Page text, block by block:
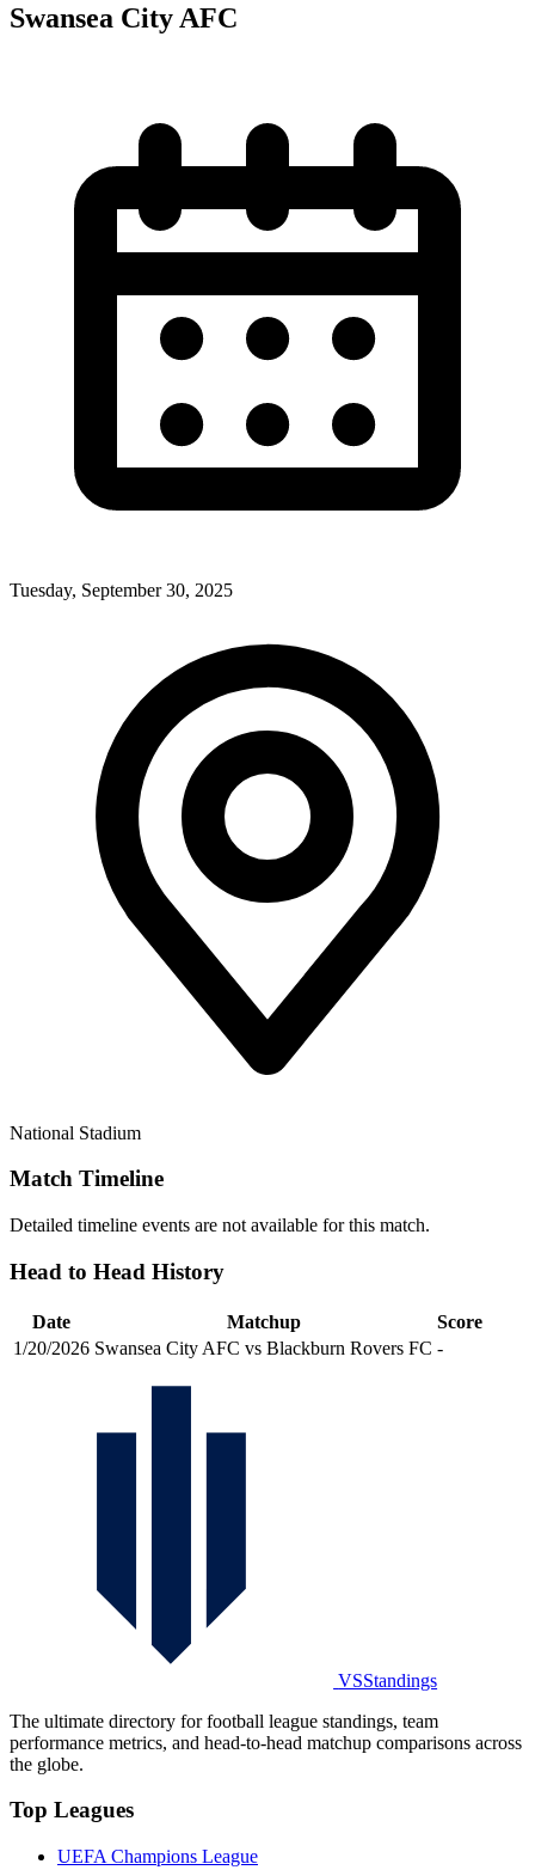
Swansea City AFC
Tuesday, September 30, 2025
National Stadium
Match Timeline
Detailed timeline events are not available for this match.
Head to Head History
Date Matchup
Score
1/20/2026 Swansea City AFC vs Blackburn Rovers FC -
VSStandings
The ultimate directory for football league standings, team
performance metrics, and head-to-head matchup comparisons across
the globe.
Top Leagues
UEFA Champions League